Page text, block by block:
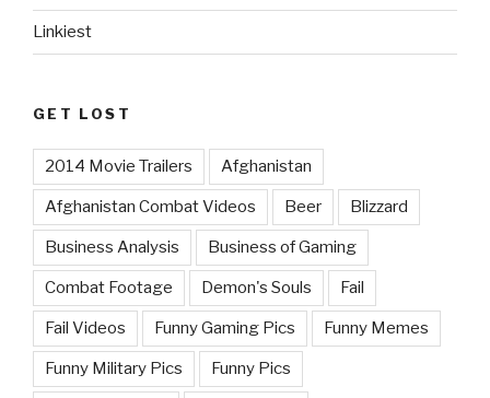
Linkiest
GET LOST
2014 Movie Trailers Afghanistan
Afghanistan Combat Videos Beer Blizzard
Business Analysis Business of Gaming
Combat Footage Demon's Souls Fail
Fail Videos Funny Gaming Pics Funny Memes
Funny Military Pics Funny Pics